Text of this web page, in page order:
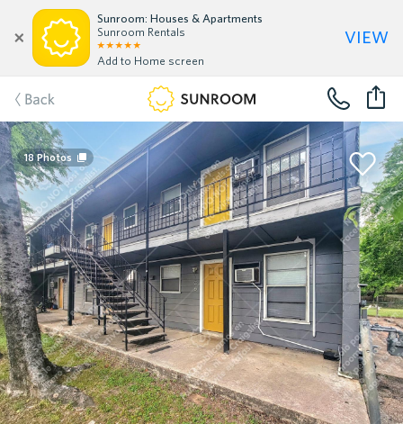
Sunroom: Houses & Apartments
Sunroom Rentals
Add to Home screen
view
Back
18Photos